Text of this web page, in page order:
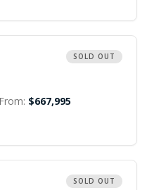
SOLD OUT
$667,995
SOLD OUT